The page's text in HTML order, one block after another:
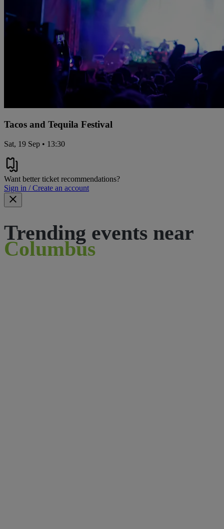
Tacos and Tequila Festival
Sat, 19 Sep • 13:30
Want better ticket recommendations?
Sign in / Create an account
Trending events near
Columbus